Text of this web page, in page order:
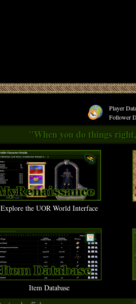
Player
Follower
"When you do things
Explore the UOR World Interface
Item Database